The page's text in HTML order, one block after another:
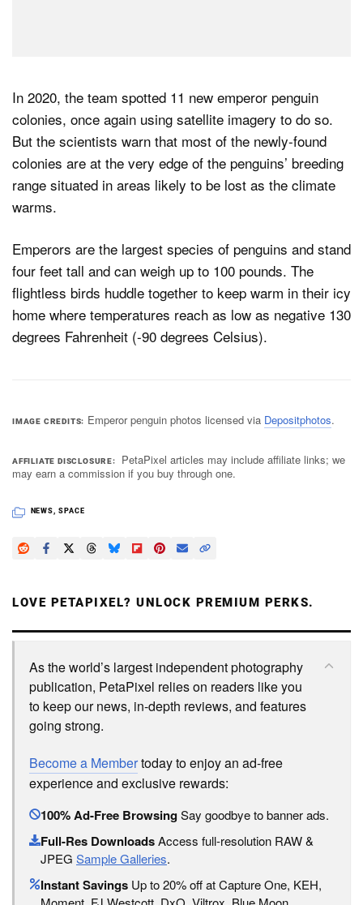
In 2020, the team spotted 11 new emperor penguin
colonies, once again using satellite imagery to do so.
But the scientists warn that most of the newly-found
colonies are at the very edge of the penguins’ breeding
range situated in areas likely to be lost as the climate
warms.
Emperors are the largest species of penguins and stand
four feet tall and can weigh up to 100 pounds. The
flightless birds huddle together to keep warm in their icy
home where temperatures reach as low as negative 130
degrees Fahrenheit (-90 degrees Celsius).
IMAGE CREDITS Emperor penguin photos licensed via Depositphotos.
AFFILIATE DISCLOSURE
PetaPixel articles may include affiliate links; we
may earn a commission if you buy through one.
NEWS, SPACE
LOVE PETAPIXEL? UNLOCK PREMIUM PERKS.
As the world’s largest independent photography
publication, PetaPixel relies on readers like you
to keep our news, in-depth reviews, and features
going strong.
Become a Membertoday to enjoy an ad-free
experience and exclusive rewards:
100% Ad-Free BrowsingSay goodbye to banner ads.
Full-Res DownloadsAccess full-resolution RAW &
JPEG Sample Galleries.
Instant Savings Up to 20% off at Capture One, KEH,